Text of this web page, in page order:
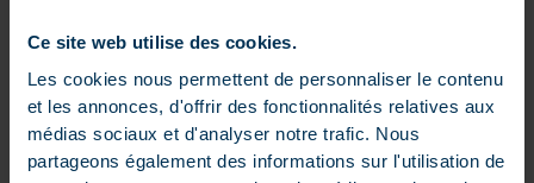
Ce site web utilise des cookies.
Les cookies nous permettent de personnaliser le contenu
et les annonces, d'offrir des fonctionnalités relatives aux
médias sociaux et d'analyser notre trafic. Nous
partageons également des informations sur l'utilisation de